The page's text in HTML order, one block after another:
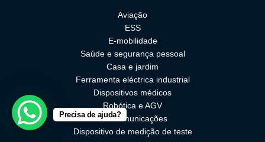
Aviação
ESS
E-mobilidade
Saúde e segurança pessoal
Casa e jardim
Ferramenta eléctrica industrial
Dispositivos médicos
Robótica e AGV
Telecomunicações
Dispositivo de medição de teste
Precisa de ajuda?